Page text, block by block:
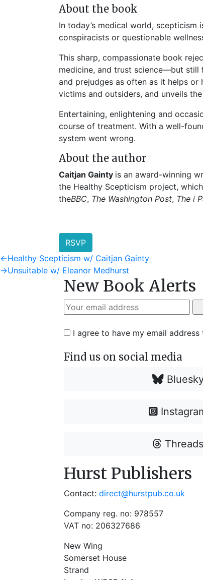
About the book
In today’s medical world,
conspiracists or questionable
This sharp, compassionate book
medicine, and trust science—but still
and prejudges as often as it helps or
victims and outsiders, and unveils
Entertaining, enlightening and
course of treatment. With a well-
system went wrong.
About the author
Caitjan Gainty is an award-winning
the Healthy Scepticism project,
theBBC, The Washington Post, The i
RSVP
Post
navigation
←Previous
post:
Healthy Scepticism w/ Caitjan Gainty
→Next
Unsuitable w/ Eleanor Medhurst
New Book Alerts
I agree to have my email
Find us on social media
Threads
Hurst Publishers
Contact: direct@hurstpub.co.uk
Company reg. no: 978557
VAT no: 206327686
New Wing
Somerset House
Strand